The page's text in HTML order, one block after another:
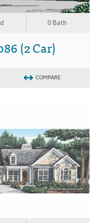
0 Bath
(2 Car)
COMPARE